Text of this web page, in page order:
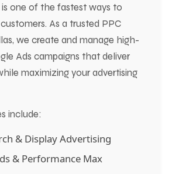
is one of the fastest ways to
As a trusted PPC
we create and manage high-
Ads campaigns that deliver
maximizing your advertising
include:
& Display Advertising
& Performance Max